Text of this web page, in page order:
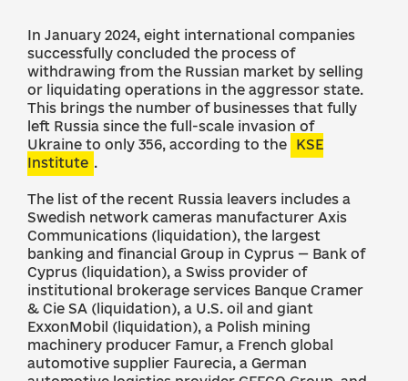
In January 2024, eight international companies
successfully concluded the process of
withdrawing from the Russian market by selling
or liquidating operations in the aggressor state.
This brings the number of businesses that fully
left Russia since the full-scale invasion of
Ukraine to only 356, according to the
KSE
Institute .
The list of the recent Russia leavers includes a
Swedish network cameras manufacturer Axis
Communications (liquidation), the largest
banking and financial Group in Cyprus — Bank of
Cyprus (liquidation), a Swiss provider of
institutional brokerage services Banque Cramer
& Cie SA (liquidation), a U.S. oil and giant
ExxonMobil (liquidation), a Polish mining
machinery producer Famur, a French global
automotive supplier Faurecia, a German